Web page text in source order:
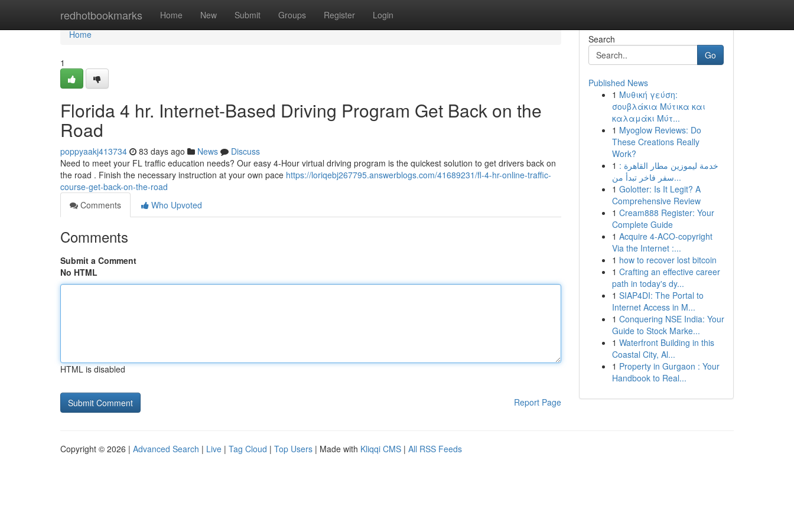
redhotbookmarks Home New Submit Groups Register Login
Home
Home
1
Florida 4 hr. Internet-Based Driving Program Get Back on the
Road
poppyaakj413734 83 days ago News
Discuss
Need to meet your FL traffic education needs? Our easy 4-Hour virtual driving program is the quickest solution to get drivers back on
the road . Finish the necessary instruction at your own pace https://loriqebj267795.answerblogs.com/41689231/fl-4-hr-online-traffic-
course-get-back-on-the-road
Comments
Who Upvoted
Comments
Submit a Comment
No HTML
HTML is disabled
Report Page
Search
Go
Published News
1 Μυθική γεύση:
σουβλάκια Μύτικα και
καλαμάκι Μύτ...
1 Myoglow Reviews: Do
These Creations Really
Work?
1 خدمة ليموزين مطار القاهرة :
سفر فاخر تبدأ من...
1 Golotter: Is It Legit? A
Comprehensive Review
1 Cream888 Register: Your
Complete Guide
1 Acquire 4-ACO-copyright
Via the Internet :...
1 how to recover lost bitcoin
1 Crafting an effective career
path in today's dy...
1 SIAP4DI: The Portal to
Internet Access in M...
1 Conquering NSE India: Your
Guide to Stock Marke...
1 Waterfront Building in this
Coastal City, Al...
1 Property in Gurgaon : Your
Handbook to Real...
Copyright © 2026 | Advanced Search | Live | Tag Cloud | Top Users | Made with Kliqqi CMS | All RSS Feeds